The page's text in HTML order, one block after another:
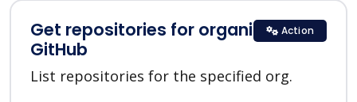
Get repositories for organization in
GitHub
List repositories for the specified org.
Action